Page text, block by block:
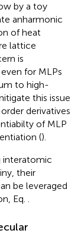
by a toy
anharmonic
of heat
lattice
is
even for MLPs
to high-
this issue
derivatives
of MLP
().
interatomic
their
be leveraged
Eq. .